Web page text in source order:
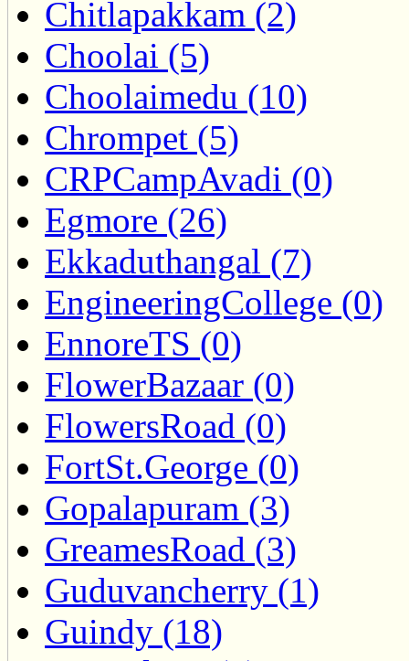
Chitlapakkam (2)
Choolai (5)
Choolaimedu (10)
Chrompet (5)
CRPCampAvadi (0)
Egmore (26)
Ekkaduthangal (7)
EngineeringCollege (0)
EnnoreTS (0)
FlowerBazaar (0)
FlowersRoad (0)
FortSt.George (0)
Gopalapuram (3)
GreamesRoad (3)
Guduvancherry (1)
Guindy (18)